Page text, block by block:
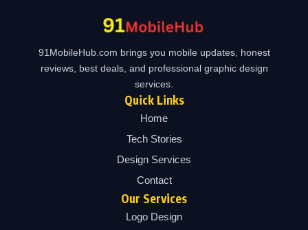
91MobileHub.com brings you mobile updates, honest
reviews, best deals, and professional graphic design
services.
Quick Links
Home
Tech Stories
Design Services
Contact
Our Services
Logo Design